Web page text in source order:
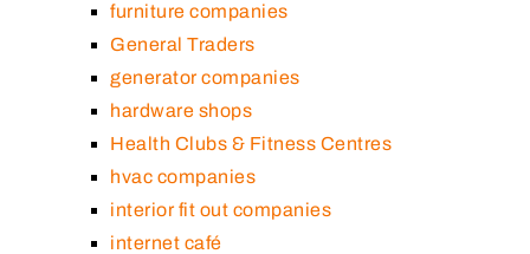
furniture companies
General Traders
generator companies
hardware shops
Health Clubs & Fitness Centres
hvac companies
interior fit out companies
internet café